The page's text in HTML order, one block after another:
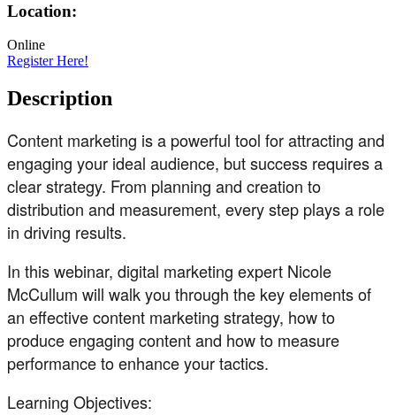
Location:
Online
Register Here!
Description
Content marketing is a powerful tool for attracting and
engaging your ideal audience, but success requires a
clear strategy. From planning and creation to
distribution and measurement, every step plays a role
in driving results.
In this webinar, digital marketing expert Nicole
McCullum will walk you through the key elements of
an effective content marketing strategy, how to
produce engaging content and how to measure
performance to enhance your tactics.
Learning Objectives: